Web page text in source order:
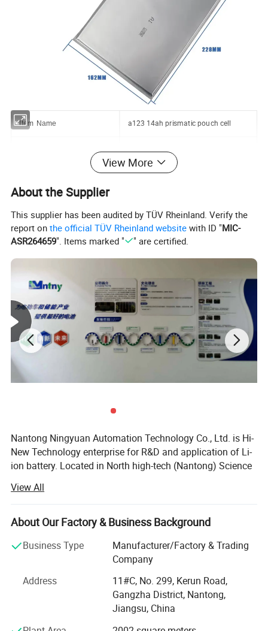
Item Name a123 14ah prismatic pouch cell
228*7*162mm
Nominal Energy Content 44.8Wh
Maxnium Discharge Current 3C
Interior Resistance 0.72mΩ
Cycle Life over 3000 times, 80% DOD
View More
About the Supplier
This supplier has been audited by TÜV Rheinland. Verify the
report onthe official TÜV Rheinland website with ID "MIC-
ASR264659". Items marked " " are certified.
Nantong Ningyuan Automation Technology Co., Ltd. is Hi-
New Technology enterprise for R&D and application of Li-
ion battery. Located in North high-tech (Nantong) Science
We have passed ISO9001 quality management system,
ISO14001 environmental management system
certification and BIS, MSDS, UN38.3, CE, TUV and other
certifications.
Since 2013, we have achieved a strategic transformation
from the output of battery products to the overall
equipment and technology output of the production line.
Ningyuan lithium batteries are used for electric vechicles
View All
About Our Factory & Business Background
Business Type
Manufacturer/Factory & Trading
Company
Address
11#C, No. 299, Kerun Road,
Gangzha District, Nantong,
Jiangsu, China